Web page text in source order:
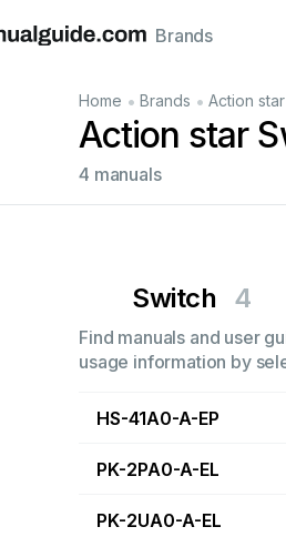
EspañolItalianoFrançais
Brands
Home • Brands • Action star
Action star
4 manuals
Switch 4
Find manuals and user
usage information by
HS-41A0-A-EP
PK-2PA0-A-EL
PK-2UA0-A-EL